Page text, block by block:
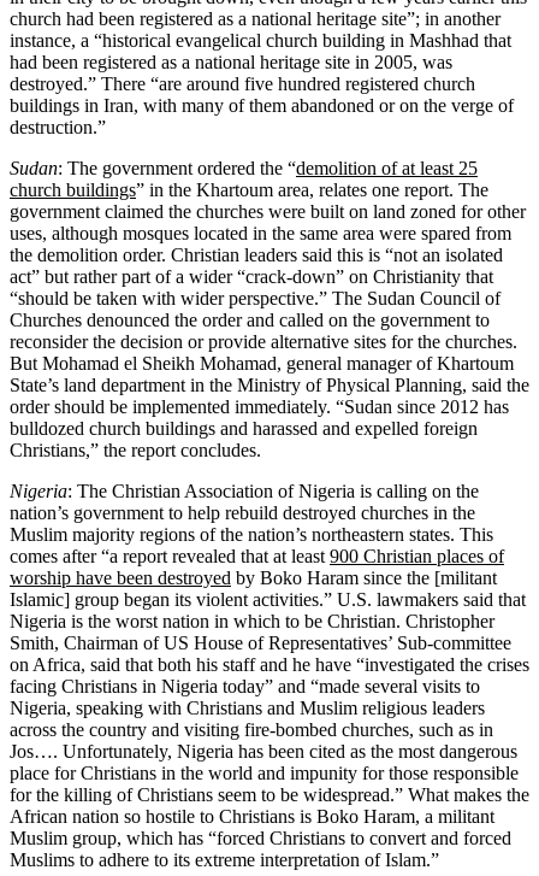
church had been registered as a national heritage site”; in another
instance, a “historical evangelical church building in Mashhad that
had been registered as a national heritage site in 2005, was
destroyed.” There “are around five hundred registered church
buildings in Iran, with many of them abandoned or on the verge of
destruction.”
Sudan: The government ordered the “demolition of at least 25
church buildings” in the Khartoum area, relates one report. The
government claimed the churches were built on land zoned for other
uses, although mosques located in the same area were spared from
the demolition order. Christian leaders said this is “not an isolated
act” but rather part of a wider “crack-down” on Christianity that
“should be taken with wider perspective.” The Sudan Council of
Churches denounced the order and called on the government to
reconsider the decision or provide alternative sites for the churches.
But Mohamad el Sheikh Mohamad, general manager of Khartoum
State’s land department in the Ministry of Physical Planning, said the
order should be implemented immediately. “Sudan since 2012 has
bulldozed church buildings and harassed and expelled foreign
Christians,” the report concludes.
Nigeria: The Christian Association of Nigeria is calling on the
nation’s government to help rebuild destroyed churches in the
Muslim majority regions of the nation’s northeastern states. This
comes after “a report revealed that at least900 Christian places of
worship have been destroyed by Boko Haram since the [militant
Islamic] group began its violent activities.” U.S. lawmakers said that
Nigeria is the worst nation in which to be Christian. Christopher
Smith, Chairman of US House of Representatives’ Sub-committee
on Africa, said that both his staff and he have “investigated the crises
facing Christians in Nigeria today” and “made several visits to
Nigeria, speaking with Christians and Muslim religious leaders
across the country and visiting fire-bombed churches, such as in
Jos…. Unfortunately, Nigeria has been cited as the most dangerous
place for Christians in the world and impunity for those responsible
for the killing of Christians seem to be widespread.” What makes the
African nation so hostile to Christians is Boko Haram, a militant
Muslim group, which has “forced Christians to convert and forced
Muslims to adhere to its extreme interpretation of Islam.”